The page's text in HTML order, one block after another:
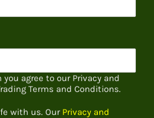
agree to our Privacy and
Terms and Conditions.
with us. Our Privacy and